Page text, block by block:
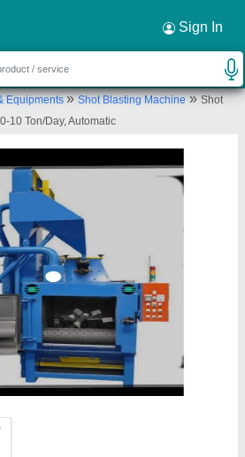
Sign In
Equipments»Shot Blasting Machine»Shot
10 Ton/Day, Automatic
×
& Shot Blast
Road, Laxmi Vihar, Jodhpur,
342013
to supplier